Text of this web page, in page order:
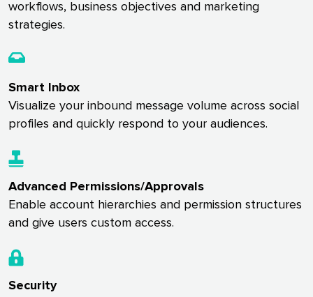
workflows, business objectives and marketing
strategies.
Smart Inbox
Visualize your inbound message volume across social
profiles and quickly respond to your audiences.
Advanced Permissions/Approvals
Enable account hierarchies and permission structures
and give users custom access.
Security